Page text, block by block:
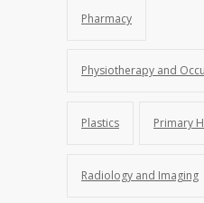
Pharmacy
Physiotherapy and
Plastics Primary
Radiology and Imaging